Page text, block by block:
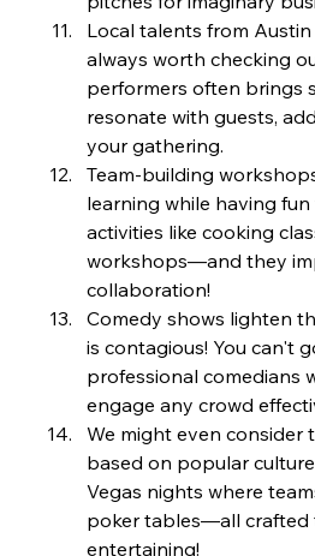
Local talents from
always worth checking
performers often brings
resonate with guests,
your gathering.
Team-building
learning while having
activities like cooking
workshops—and they
collaboration!
Comedy shows lighten
is contagious! You can't
professional comedians
engage any crowd
We might even consider
based on popular
Vegas nights where
poker tables—all crafted
entertaining!